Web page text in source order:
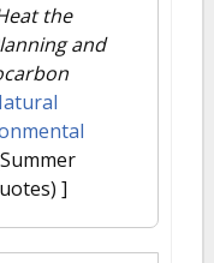
the
and
]